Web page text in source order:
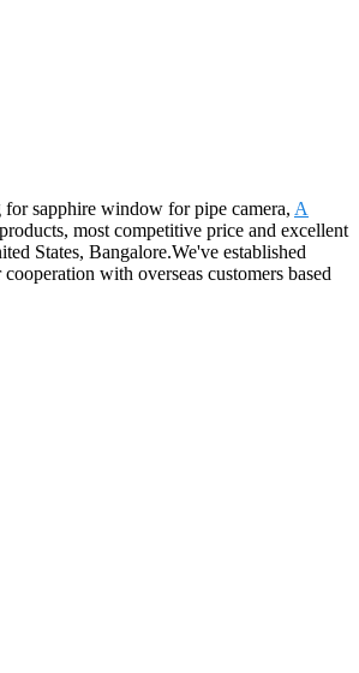
sapphire window for pipe camera, A
most competitive price and excellent
States, Bangalore.We've established
with overseas customers based